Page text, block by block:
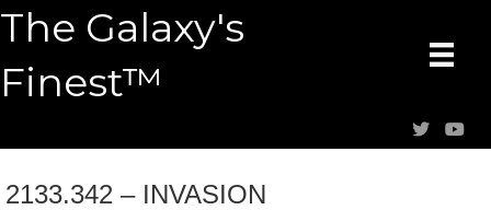
The Galaxy's
Finest™
2133.342 – INVASION